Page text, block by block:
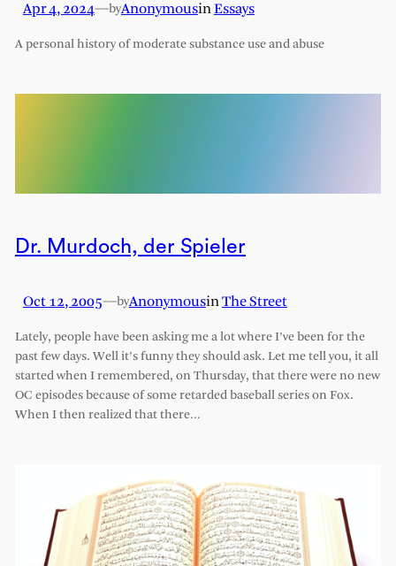
Apr 4, 2024—byAnonymousinEssays
A personal history of moderate substance use and abuse
Dr. Murdoch, der Spieler
Oct 12, 2005—byAnonymousinThe Street
Lately, people have been asking me a lot where I’ve been for the
past few days. Well it’s funny they should ask. Let me tell you, it all
started when I remembered, on Thursday, that there were no new
OC episodes because of some retarded baseball series on Fox.
When I then realized that there…